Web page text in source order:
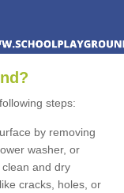
?
steps:
by removing
washer, or
and dry
cracks, holes, or